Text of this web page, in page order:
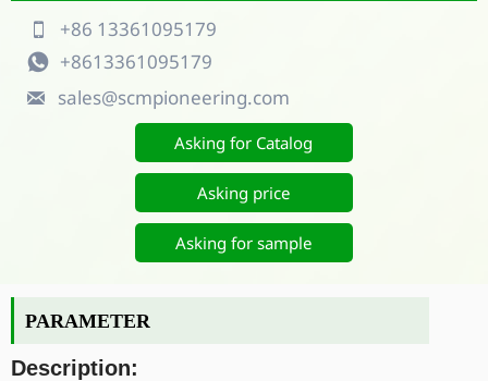
 +86 13361095179
 +8613361095179
 sales@scmpioneering.com
Asking for Catalog
Asking price
Asking for sample
PARAMETER
Description: